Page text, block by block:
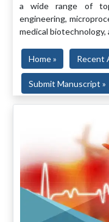
a wide range of
engineering,
medical
Home » Recent
Submit Manuscript »